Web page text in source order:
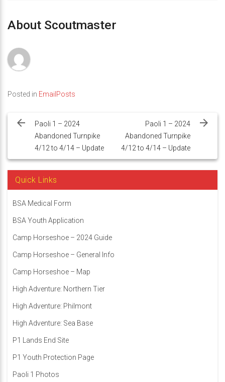
About Scoutmaster
Posted in EmailPosts
navigation
Paoli 1 – 2024
Abandoned Turnpike
4/12 to 4/14 – Update
Paoli 1 – 2024
Abandoned Turnpike
4/12 to 4/14 – Update
Quick Links
BSA Medical Form
BSA Youth Application
Camp Horseshoe – 2024 Guide
Camp Horseshoe – General Info
Camp Horseshoe – Map
High Adventure: Northern Tier
High Adventure: Philmont
High Adventure: Sea Base
P1 Lands End Site
P1 Youth Protection Page
Paoli 1 Photos